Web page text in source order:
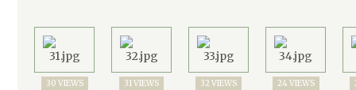
30 VIEWS 31 VIEWS 32 VIEWS 24 VIEWS